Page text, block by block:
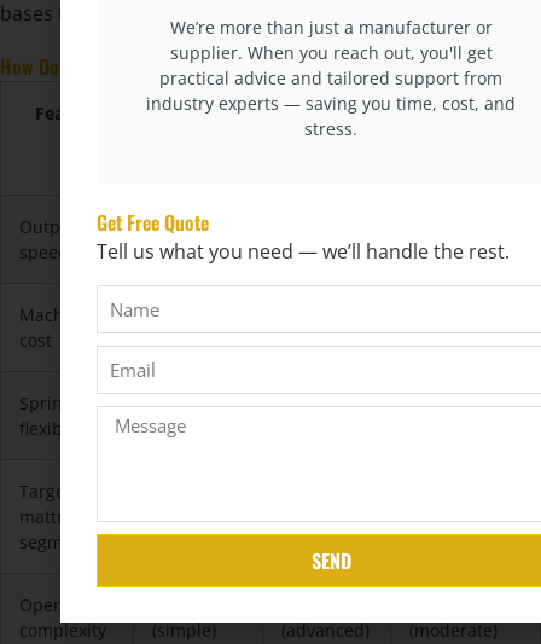
bases that need higher durability with lower cost.
How Do These Machines Compare in Output and Cost?
Feature
Bonnell
Pocket
Spring
Continuous
Output
speed
★★★★☆
(fast)
(moderate)
(very fast)
Machine
cost
$
Spring
flexibility
★★☆☆☆ ★★★★★ ★★★☆☆
Target
mattress
segment
high-end
commercial
Operator
complexity
(simple)
(advanced)
(moderate)
We’re more than just a manufacturer or
supplier. When you reach out, you'll get
practical advice and tailored support from
industry experts — saving you time, cost, and
stress.
Get Free Quote
Tell us what you need — we’ll handle the rest.
SEND